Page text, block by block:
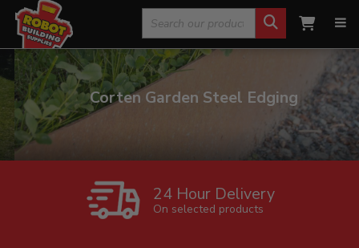
for:
Corten Garden Steel Edging
24 Hour Delivery
On selected products